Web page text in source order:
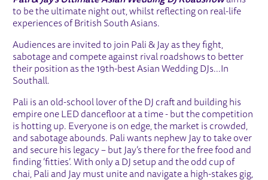
to be the ultimate night out, whilst reflecting on real-life
experiences of British South Asians.
Audiences are invited to join Pali & Jay as they fight,
sabotage and compete against rival roadshows to better
their position as the 19th-best Asian Wedding DJs...In
Southall.
Pali is an old-school lover of the DJ craft and building his
empire one LED dancefloor at a time - but the competition
is hotting up. Everyone is on edge, the market is crowded,
and sabotage abounds. Pali wants nephew Jay to take over
and secure his legacy – but Jay’s there for the free food and
finding ‘fitties’. With only a DJ setup and the odd cup of
chai, Pali and Jay must unite and navigate a high-stakes gig,